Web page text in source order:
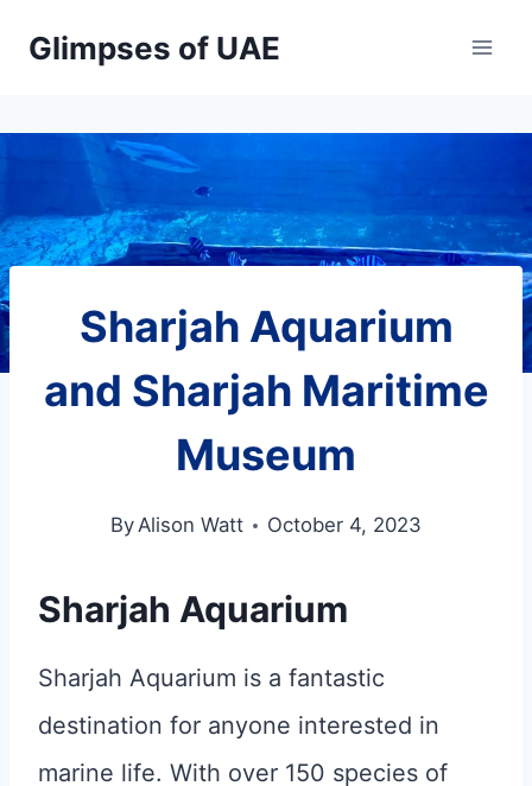
Glimpses of UAE
Sharjah Aquarium
and Sharjah Maritime
Museum
ByAlison Watt October 4, 2023
Sharjah Aquarium
Sharjah Aquarium is a fantastic
destination for anyone interested in
marine life. With over 150 species of